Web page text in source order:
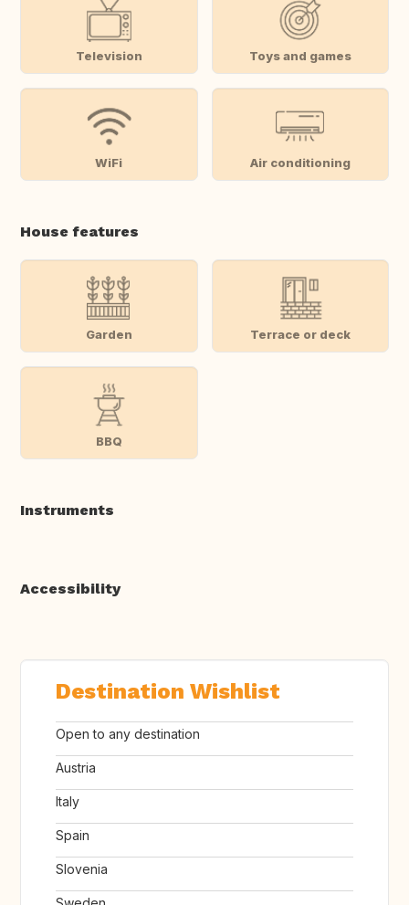
Television Toys and games
WiFi Air conditioning
House features
Garden Terrace or deck
BBQ
Instruments
Accessibility
Destination Wishlist
Open to any destination
Austria
Italy
Spain
Slovenia